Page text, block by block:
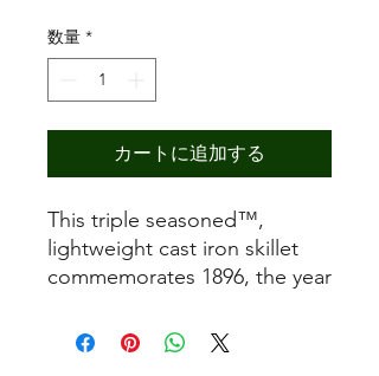
数量 *
カートに追加する
This triple seasoned™,
lightweight cast iron skillet
commemorates 1896, the year
abandoned foundry in South